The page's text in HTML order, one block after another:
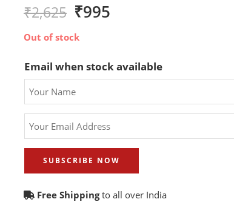
₹2,625 ₹995
Out of stock
Email when stock available
SUBSCRIBE NOW
Free Shippingto all over India